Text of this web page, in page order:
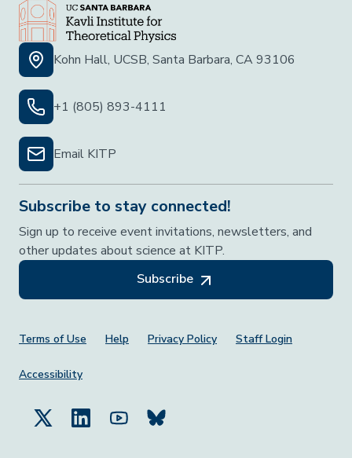
Kohn Hall, UCSB, Santa Barbara, CA 93106
+1 (805) 893-4111
Email KITP
Subscribe to stay connected!
Sign up to receive event invitations, newsletters, and
other updates about science at KITP.
Subscribe
Footer Menu
Terms of Use Help Privacy Policy Staff Login
Accessibility